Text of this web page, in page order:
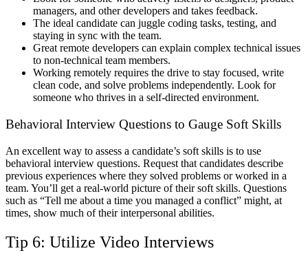
managers, and other developers and takes feedback.
The ideal candidate can juggle coding tasks, testing, and
staying in sync with the team.
Great remote developers can explain complex technical issues
to non-technical team members.
Working remotely requires the drive to stay focused, write
clean code, and solve problems independently. Look for
someone who thrives in a self-directed environment.
Behavioral Interview Questions to Gauge Soft Skills
An excellent way to assess a candidate’s soft skills is to use
behavioral interview questions. Request that candidates describe
previous experiences where they solved problems or worked in a
team. You’ll get a real-world picture of their soft skills. Questions
such as “Tell me about a time you managed a conflict” might, at
times, show much of their interpersonal abilities.
Tip 6: Utilize Video Interviews